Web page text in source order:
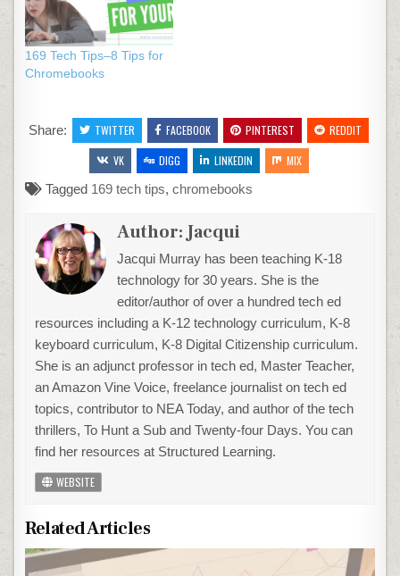
169 Tech Tips–8 Tips for
Chromebooks
Share: TWITTER FACEBOOK PINTEREST
REDDIT
VK
DIGG LINKEDIN
MIX
Tagged 169 tech tips,chromebooks
Author:Jacqui
Jacqui Murray has been teaching K-18
technology for 30 years. She is the
editor/author of over a hundred tech ed
resources including a K-12 technology curriculum, K-8
keyboard curriculum, K-8 Digital Citizenship curriculum.
She is an adjunct professor in tech ed, Master Teacher,
an Amazon Vine Voice, freelance journalist on tech ed
topics, contributor to NEA Today, and author of the tech
thrillers, To Hunt a Sub and Twenty-four Days. You can
find her resources at Structured Learning.
WEBSITE
Related Articles